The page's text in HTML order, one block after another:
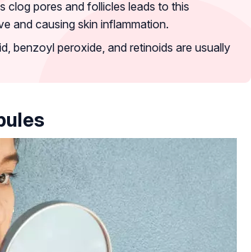
clog pores and follicles leads to this
and causing skin inflammation.
benzoyl peroxide, and retinoids are usually